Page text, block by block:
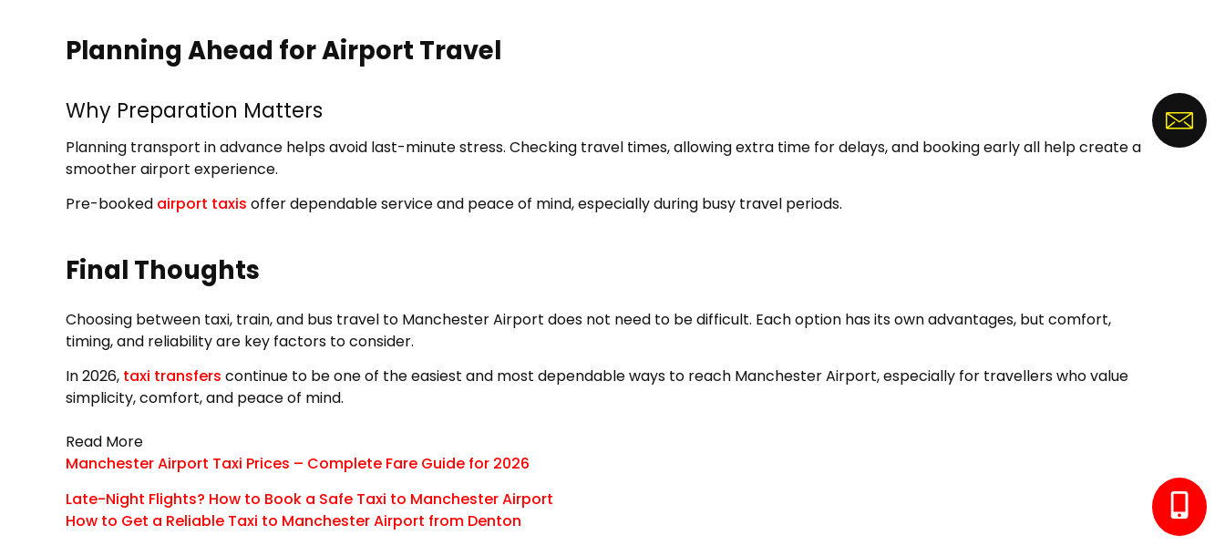
Planning Ahead for Airport Travel
Why Preparation Matters
Planning transport in advance helps avoid last-minute stress. Checking travel times, allowing extra time for delays, and booking early all help create a
smoother airport experience.
Pre-booked airport taxis offer dependable service and peace of mind, especially during busy travel periods.
Final Thoughts
Choosing between taxi, train, and bus travel to Manchester Airport does not need to be difficult. Each option has its own advantages, but comfort,
timing, and reliability are key factors to consider.
In 2026, taxi transfers continue to be one of the easiest and most dependable ways to reach Manchester Airport, especially for travellers who value
simplicity, comfort, and peace of mind.
Read More
Manchester Airport Taxi Prices – Complete Fare Guide for 2026
Late-Night Flights? How to Book a Safe Taxi to Manchester Airport
How to Get a Reliable Taxi to Manchester Airport from Denton